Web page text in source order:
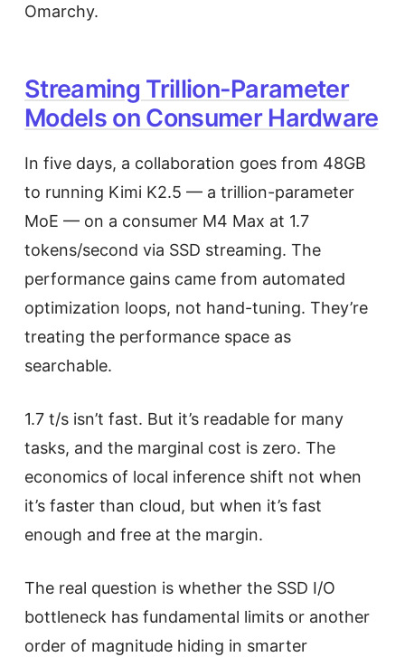
Omarchy.
Streaming Trillion-Parameter
Models on Consumer Hardware
In five days, a collaboration goes from 48GB
to running Kimi K2.5 — a trillion-parameter
MoE — on a consumer M4 Max at 1.7
tokens/second via SSD streaming. The
performance gains came from automated
optimization loops, not hand-tuning. They’re
treating the performance space as
searchable.
1.7 t/s isn’t fast. But it’s readable for many
tasks, and the marginal cost is zero. The
economics of local inference shift not when
it’s faster than cloud, but when it’s fast
enough and free at the margin.
The real question is whether the SSD I/O
bottleneck has fundamental limits or another
order of magnitude hiding in smarter